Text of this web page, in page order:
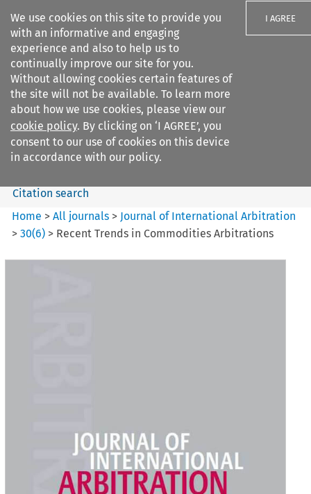
We use cookies on this site to provide you
with an informative and engaging
experience and also to help us to
continually improve our site for you.
Without allowing cookies certain features of
the site will not be available. To learn more
about how we use cookies, please view our
cookie policy. By clicking on ‘I AGREE’, you
consent to our use of cookies on this device
in accordance with our policy.
I AGREE
Search filters
Journal of International
Arbitration
Search content
Citation search
Home >All journals > Journal of International Arbitration
>30(6) > Recent Trends in Commodities Arbitrations